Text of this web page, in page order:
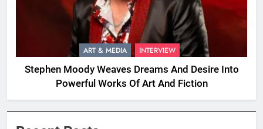
ART & MEDIA INTERVIEW
Stephen Moody Weaves Dreams And Desire Into
Powerful Works Of Art And Fiction